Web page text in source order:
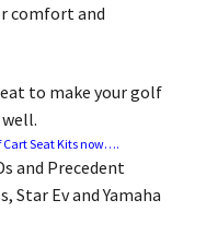
comfort and
to make your golf
Cart Seat Kits now….
and Precedent
Star Ev and Yamaha